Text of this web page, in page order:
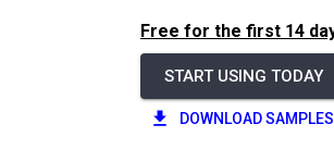
Free for the first 14
START USING TODAY
DOWNLOAD SAMPLES